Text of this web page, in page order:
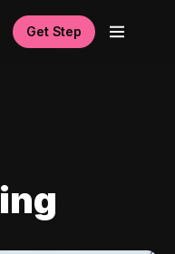
Get Step